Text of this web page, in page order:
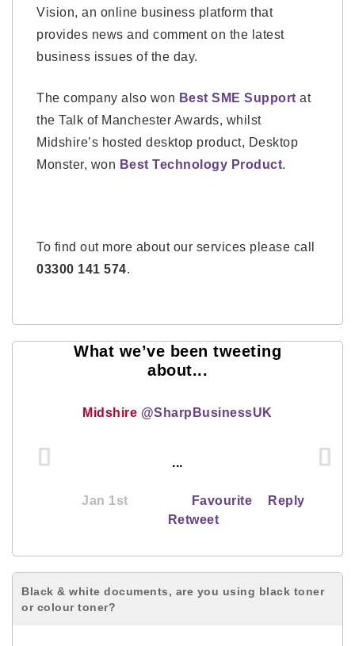
Vision, an online business platform that
provides news and comment on the latest
business issues of the day.
The company also won Best SME Support at
the Talk of Manchester Awards, whilst
Midshire’s hosted desktop product, Desktop
Monster, won Best Technology Product.
To find out more about our services please call
03300 141 574.
What we’ve been tweeting
about...
Midshire @SharpBusinessUK
...
Jan 1st Favourite
Reply
Retweet
Black & white documents, are you using black toner
or colour toner?